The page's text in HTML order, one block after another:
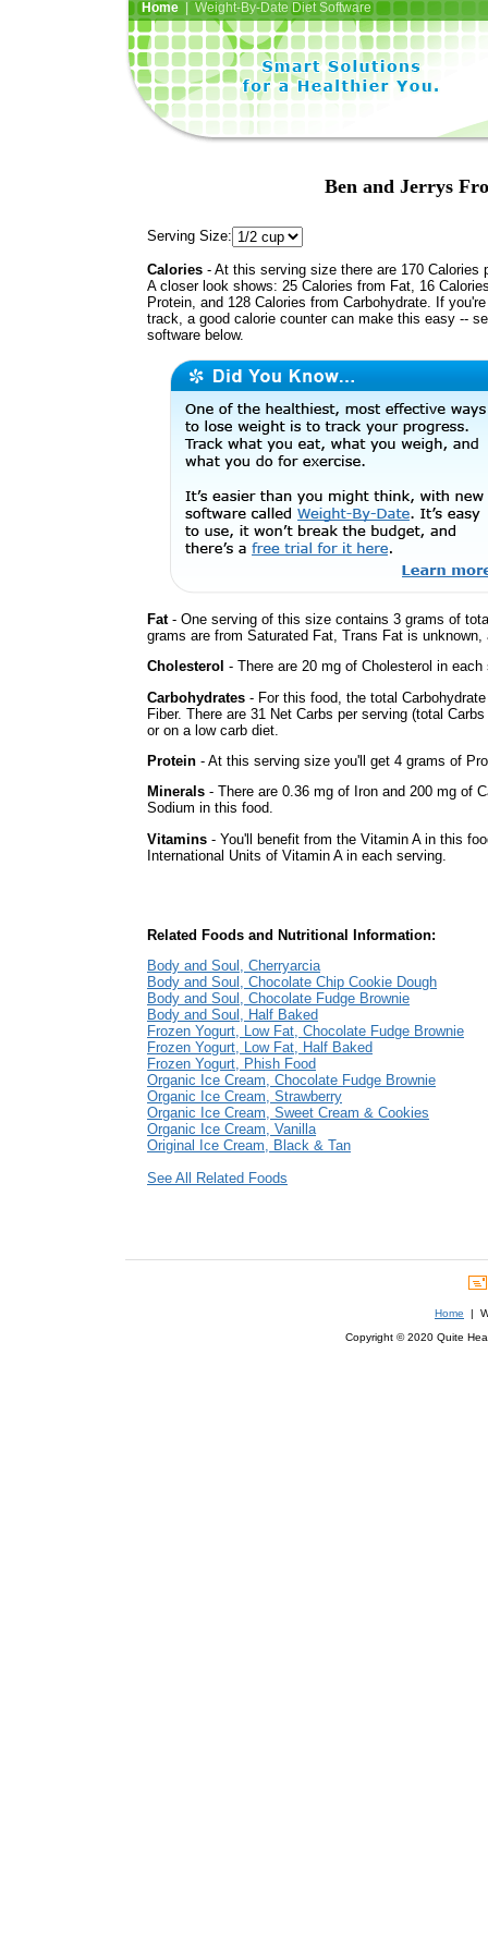
Home| Weight-By-Date Diet Software
Ben and Jerrys
Serving Size:
Calories - At this serving size there are 170 Calories
A closer look shows: 25 Calories from Fat, 16
Protein, and 128 Calories from Carbohydrate. If
track, a good calorie counter can make this easy --
software below.
Fat- One serving of this size contains 3 grams of
grams are from Saturated Fat, Trans Fat is
Cholesterol - There are 20 mg of Cholesterol in each
Carbohydrates - For this food, the total
Fiber. There are 31 Net Carbs per serving (total
or on a low carb diet.
Protein - At this serving size you'll get 4 grams of
Minerals - There are 0.36 mg of Iron and 200 mg of
Sodium in this food.
Vitamins - You'll benefit from the Vitamin A in this
International Units of Vitamin A in each serving.
Related Foods and Nutritional Information:
Body and Soul, Cherryarcia
Body and Soul, Chocolate Chip Cookie Dough
Body and Soul, Chocolate Fudge Brownie
Body and Soul, Half Baked
Frozen Yogurt, Low Fat, Chocolate Fudge Brownie
Frozen Yogurt, Low Fat, Half Baked
Frozen Yogurt, Phish Food
Organic Ice Cream, Chocolate Fudge Brownie
Organic Ice Cream, Strawberry
Organic Ice Cream, Sweet Cream & Cookies
Organic Ice Cream, Vanilla
Original Ice Cream, Black & Tan
See All Related Foods
Home |
Copyright © 2020 Quite